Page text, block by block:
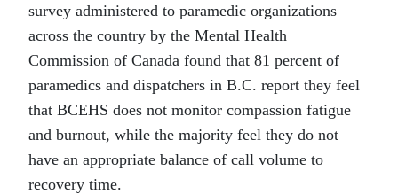
survey administered to paramedic organizations
across the country by the Mental Health
Commission of Canada found that 81 percent of
paramedics and dispatchers in B.C. report they feel
that BCEHS does not monitor compassion fatigue
and burnout, while the majority feel they do not
have an appropriate balance of call volume to
recovery time.